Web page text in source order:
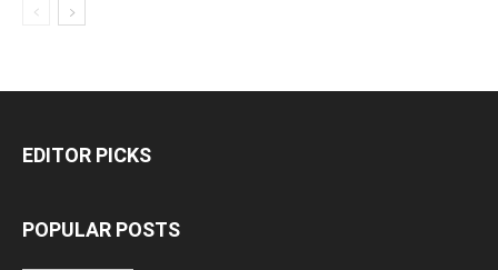
EDITOR PICKS
POPULAR POSTS